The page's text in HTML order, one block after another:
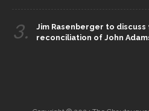
3.
Jim Rasenberger to
reconciliation of John